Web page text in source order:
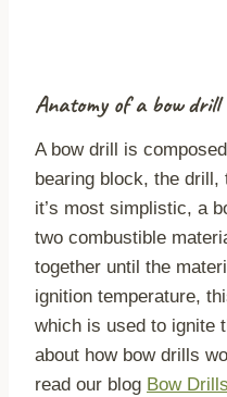
Anatomy of a bow drill
A bow drill is
bearing block, the
it’s most simplistic, a
two combustible
together until the
ignition temperature,
which is used to ignite
about how bow drills
read our blog Bow